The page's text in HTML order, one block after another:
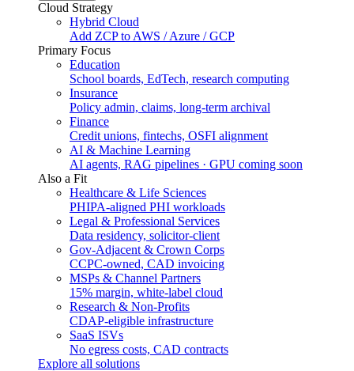
Cloud Strategy
Hybrid Cloud
Add ZCP to AWS / Azure / GCP
Primary Focus
Education
School boards, EdTech, research computing
Insurance
Policy admin, claims, long-term archival
Finance
Credit unions, fintechs, OSFI alignment
AI & Machine Learning
AI agents, RAG pipelines · GPU coming soon
Also a Fit
Healthcare & Life Sciences
PHIPA-aligned PHI workloads
Legal & Professional Services
Data residency, solicitor-client
Gov-Adjacent & Crown Corps
CCPC-owned, CAD invoicing
MSPs & Channel Partners
15% margin, white-label cloud
Research & Non-Profits
CDAP-eligible infrastructure
SaaS ISVs
No egress costs, CAD contracts
Explore all solutions